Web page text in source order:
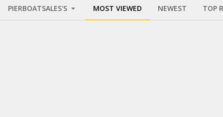
PIERBOATSALES'S MOST VIEWED NEWEST TOP